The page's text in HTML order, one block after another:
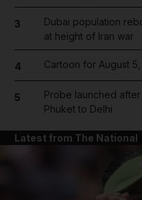
3
Dubai population
at height of Iran war
4 Cartoon for August
5
Probe launched
Phuket to Delhi
Latest from The National